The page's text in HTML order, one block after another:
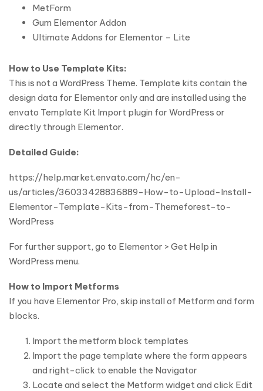
MetForm
Gum Elementor Addon
Ultimate Addons for Elementor – Lite
How to Use Template Kits:
This is not a WordPress Theme. Template kits contain the
design data for Elementor only and are installed using the
envato Template Kit Import plugin for WordPress or
directly through Elementor.
Detailed Guide:
https://help.market.envato.com/hc/en-
us/articles/36033428836889-How-to-Upload-Install-
Elementor-Template-Kits-from-Themeforest-to-
WordPress
For further support, go to Elementor > Get Help in
WordPress menu.
How to Import Metforms
If you have Elementor Pro, skip install of Metform and form
blocks.
Import the metform block templates
Import the page template where the form appears
and right-click to enable the Navigator
Locate and select the Metform widget and click Edit